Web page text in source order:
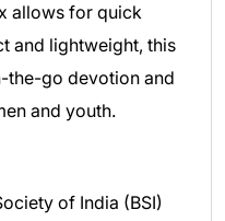
allows for quick
and lightweight, this
the-go devotion and
and youth.
of India (BSI)